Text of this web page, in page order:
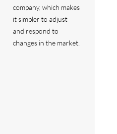
company, which makes
it simpler to adjust
and respond to
changes in the market.